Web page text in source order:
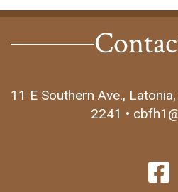
11 E Southern Ave.,
2241 •